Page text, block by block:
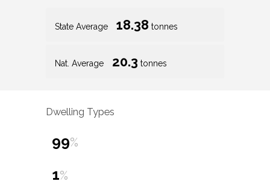
State Average 18.38 tonnes
Nat. Average 20.3 tonnes
Dwelling Types
99%
1%